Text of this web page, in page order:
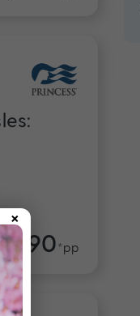
*pp
×